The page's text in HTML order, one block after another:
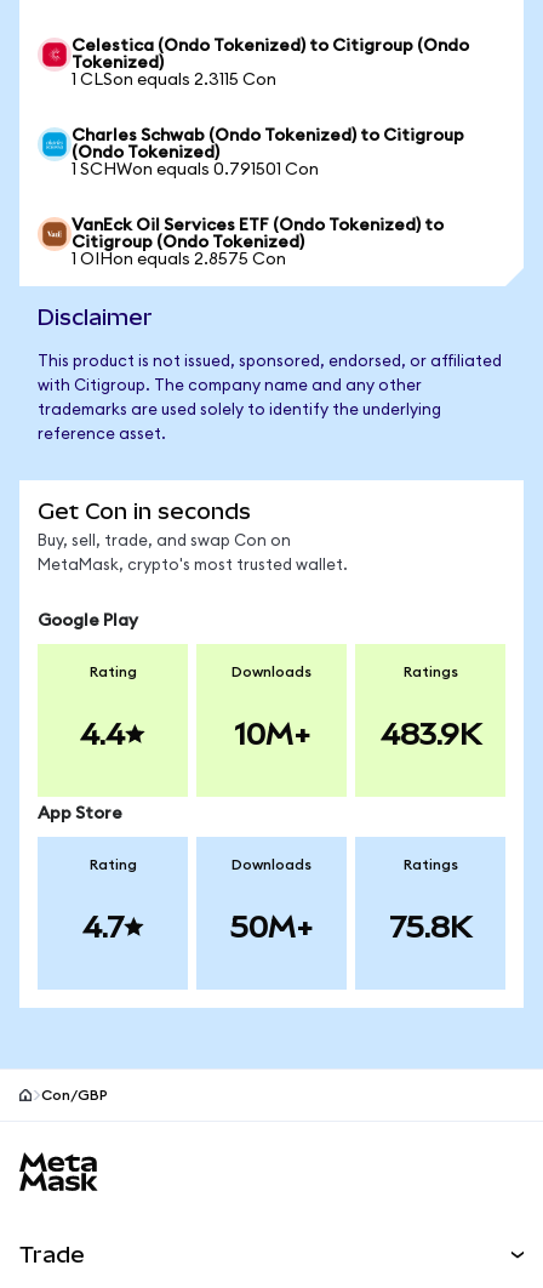
Celestica (Ondo Tokenized) to Citigroup (Ondo
Tokenized)
1 CLSon equals 2.3115 Con
Charles Schwab (Ondo Tokenized) to Citigroup
(Ondo Tokenized)
1 SCHWon equals 0.791501 Con
VanEck Oil Services ETF (Ondo Tokenized) to
Citigroup (Ondo Tokenized)
1 OIHon equals 2.8575 Con
Disclaimer
This product is not issued, sponsored, endorsed, or affiliated
with Citigroup. The company name and any other
trademarks are used solely to identify the underlying
reference asset.
Get Con in seconds
Buy, sell, trade, and swap Con on
MetaMask, crypto's most trusted wallet.
Google Play
Rating
4.4
Downloads
10M+
Ratings
483.9K
App Store
Rating
4.7
Downloads
50M+
Ratings
75.8K
Con/GBP
Trade